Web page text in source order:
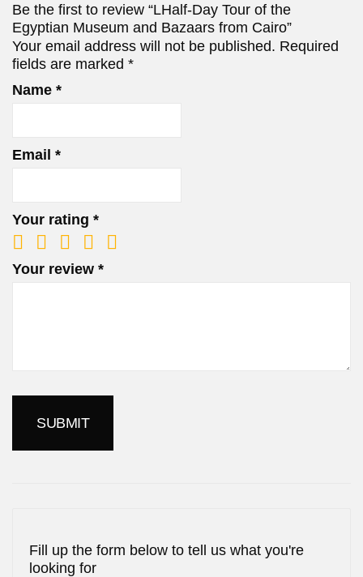
Be the first to review “LHalf-Day Tour of the
Egyptian Museum and Bazaars from Cairo”
Your email address will not be published. Required
fields are marked *
Name *
Email *
Your rating *
Your review *
Fill up the form below to tell us what you're
looking for